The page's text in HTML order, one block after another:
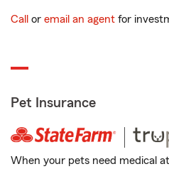
Call or email an agent for
Pet Insurance
When your pets need medical